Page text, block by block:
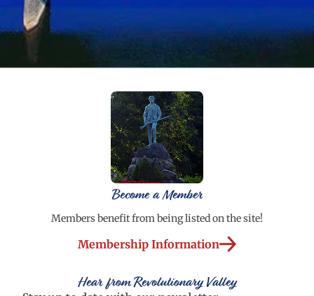
Become a Member
Members benefit from being listed on the site!
Membership Information
Hear from Revolutionary Valley